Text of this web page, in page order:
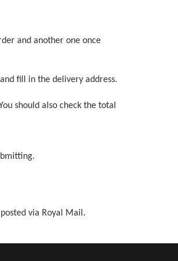
and another one once
fill in the delivery address.
should also check the total
via Royal Mail.